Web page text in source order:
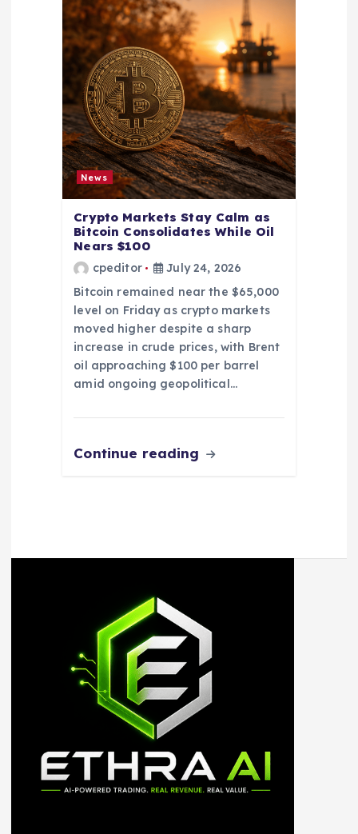
News
Crypto Markets Stay Calm as
Bitcoin Consolidates While Oil
Nears $100
cpeditor
July 24, 2026
Bitcoin remained near the $65,000
level on Friday as crypto markets
moved higher despite a sharp
increase in crude prices, with Brent
oil approaching $100 per barrel
amid ongoing geopolitical…
Continue reading